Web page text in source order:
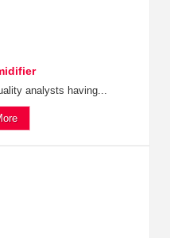
analysts having...